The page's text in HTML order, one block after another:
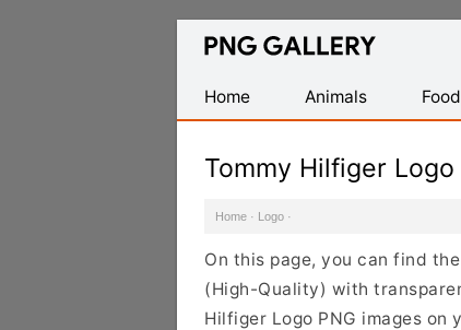
Find
Transparent
PNG
Home
Animals Food
Tommy Hilfiger Logo
Home · Logo ·
On this page, you can find
(High-Quality) with
Hilfiger Logo PNG images